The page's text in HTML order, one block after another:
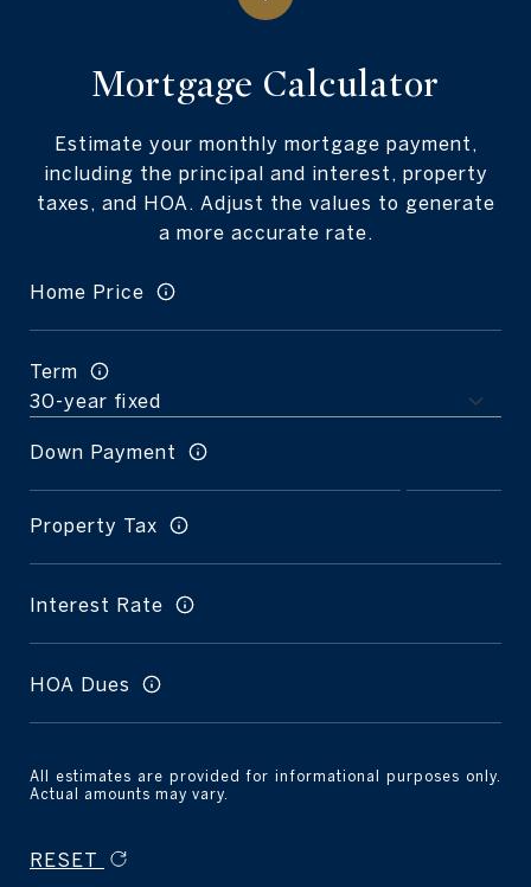
Mortgage Calculator
Estimate your monthly mortgage payment,
including the principal and interest, property
taxes, and HOA. Adjust the values to generate
a more accurate rate.
Home Price
Term
Down Payment
Property Tax
Interest Rate
HOA Dues
All estimates are provided for informational purposes only.
Actual amounts may vary.
RESET